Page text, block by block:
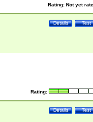
Rating: Not yet
Test
Details
Rating:
Test
Details